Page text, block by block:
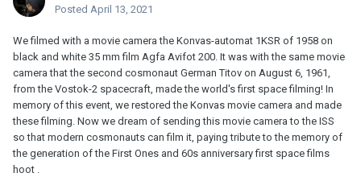
Posted April 13, 2021
We filmed with a movie camera the Konvas-automat 1KSR of 1958 on
black and white 35 mm film Agfa Avifot 200. It was with the same movie
camera that the second cosmonaut German Titov on August 6, 1961,
from the Vostok-2 spacecraft, made the world's first space filming! In
memory of this event, we restored the Konvas movie camera and made
these filming. Now we dream of sending this movie camera to the ISS
so that modern cosmonauts can film it, paying tribute to the memory of
the generation of the First Ones and 60s anniversary first space films
hoot .